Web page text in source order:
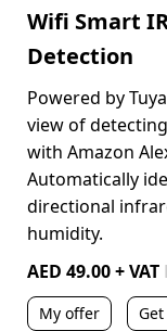
Wifi Smart
Detection
Powered by
view of
with Amazon
Automatically
directional
humidity.
AED 49.00 + VAT
My offer